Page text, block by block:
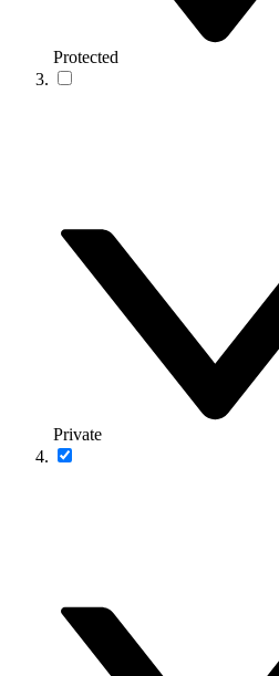
Protected
Private